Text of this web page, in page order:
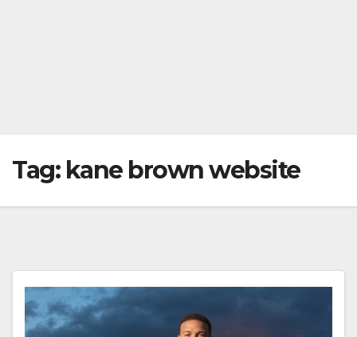
Tag: kane brown website